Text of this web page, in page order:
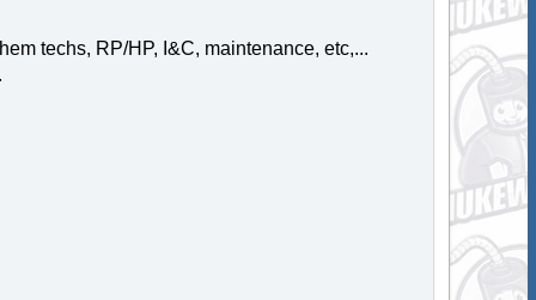
techs, RP/HP, I&C, maintenance, etc,...